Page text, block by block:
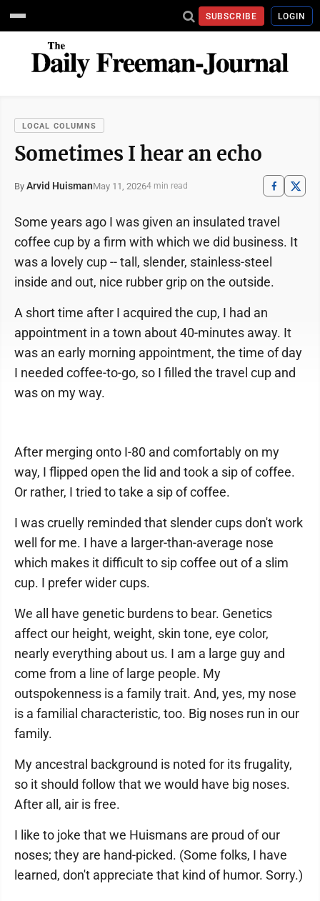
SUBSCRIBE LOGIN
LOCAL COLUMNS
Sometimes I hear an echo
By Arvid HuismanMay 11, 20264 min read
Some years ago I was given an insulated travel
coffee cup by a firm with which we did business. It
was a lovely cup -- tall, slender, stainless-steel
inside and out, nice rubber grip on the outside.
A short time after I acquired the cup, I had an
appointment in a town about 40-minutes away. It
was an early morning appointment, the time of day
I needed coffee-to-go, so I filled the travel cup and
was on my way.
After merging onto I-80 and comfortably on my
way, I flipped open the lid and took a sip of coffee.
Or rather, I tried to take a sip of coffee.
I was cruelly reminded that slender cups don't work
well for me. I have a larger-than-average nose
which makes it difficult to sip coffee out of a slim
cup. I prefer wider cups.
We all have genetic burdens to bear. Genetics
affect our height, weight, skin tone, eye color,
nearly everything about us. I am a large guy and
come from a line of large people. My
outspokenness is a family trait. And, yes, my nose
is a familial characteristic, too. Big noses run in our
family.
My ancestral background is noted for its frugality,
so it should follow that we would have big noses.
After all, air is free.
I like to joke that we Huismans are proud of our
noses; they are hand-picked. (Some folks, I have
learned, don't appreciate that kind of humor. Sorry.)